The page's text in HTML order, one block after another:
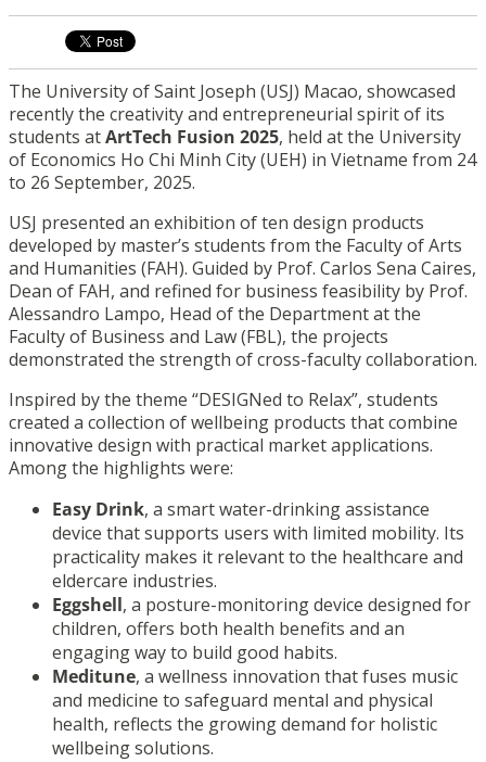
The University of Saint Joseph (USJ) Macao, showcased
recently the creativity and entrepreneurial spirit of its
students atArtTech Fusion 2025, held at the University
of Economics Ho Chi Minh City (UEH) in Vietname from 24
to 26 September, 2025.
USJ presented an exhibition of ten design products
developed by master’s students from the Faculty of Arts
and Humanities (FAH). Guided by Prof. Carlos Sena Caires,
Dean of FAH, and refined for business feasibility by Prof.
Alessandro Lampo, Head of the Department at the
Faculty of Business and Law(FBL), the projects
demonstrated the strength of cross-faculty collaboration.
Inspired by the theme “DESIGNed to Relax”, students
created a collection of wellbeing products that combine
innovative design with practical market applications.
Among the highlights were:
Easy Drink, a smart water-drinking assistance
device that supports users with limited mobility. Its
practicality makes it relevant to the healthcare and
eldercare industries.
Eggshell, a posture-monitoring device designed for
children, offers both health benefits and an
engaging way to build good habits.
Meditune, a wellness innovation that fuses music
and medicine to safeguard mental and physical
health, reflects the growing demand for holistic
wellbeing solutions.